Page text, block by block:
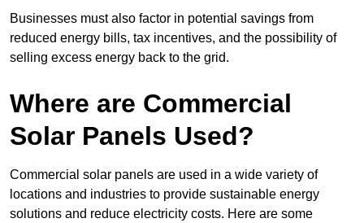
Businesses must also factor in potential savings from
reduced energy bills, tax incentives, and the possibility of
selling excess energy back to the grid.
Where are Commercial
Solar Panels Used?
Commercial solar panels are used in a wide variety of
locations and industries to provide sustainable energy
solutions and reduce electricity costs. Here are some